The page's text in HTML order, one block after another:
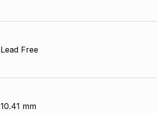
Lead Free
10.41 mm